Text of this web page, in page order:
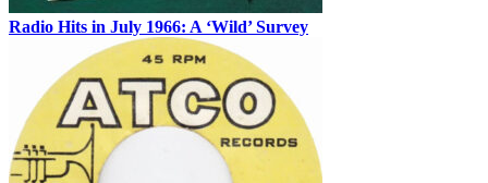
Radio Hits in July 1966: A ‘Wild’ Survey